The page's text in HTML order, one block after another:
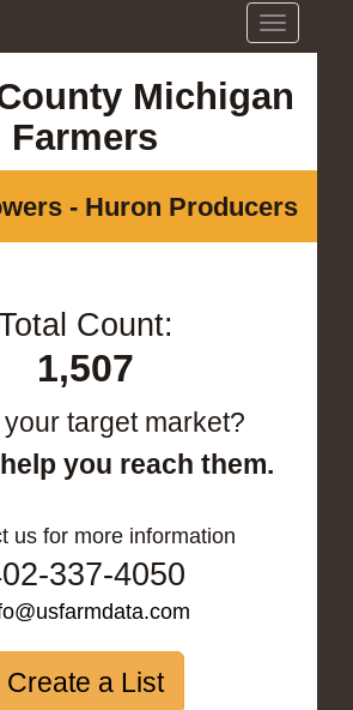
Toggle
navigation
Michigan
Farmers
- Huron Producers
Count:
1,507
your target market?
you reach them.
us for more information
337-4050
Create a List